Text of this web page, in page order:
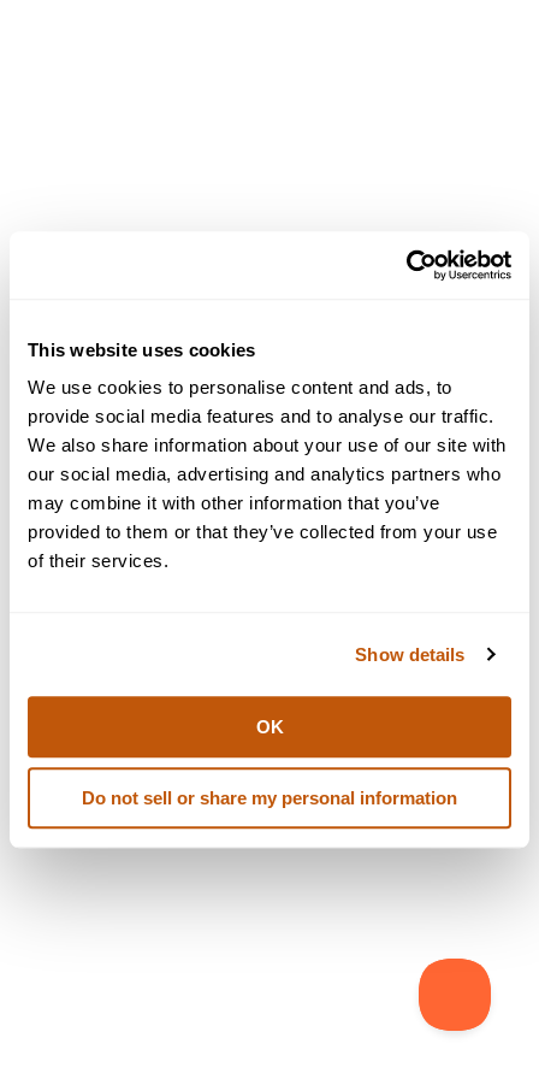
This website uses cookies
We use cookies to personalise content and ads, to
provide social media features and to analyse our traffic.
We also share information about your use of our site with
our social media, advertising and analytics partners who
may combine it with other information that you’ve
provided to them or that they’ve collected from your use
of their services.
Show details
OK
Do not sell or share my personal information
Application error: a client-side exception has occurred (see the
browser console for more information)